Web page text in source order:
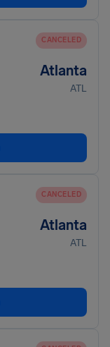
CANCELED
Atlanta
ATL
CANCELED
Atlanta
ATL